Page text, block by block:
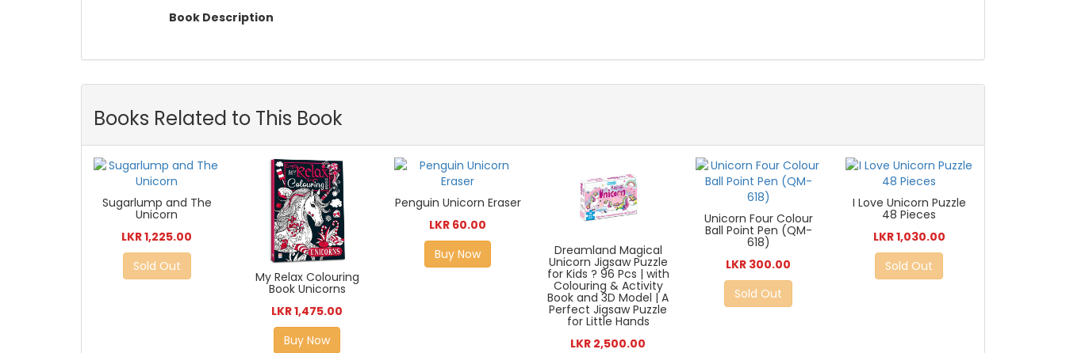
Book Description
Books Related to This Book
Sugarlump and The
Unicorn
LKR 1,225.00
Sold Out
My Relax Colouring
Book Unicorns
LKR 1,475.00
Buy Now
Penguin Unicorn Eraser
LKR 60.00
Buy Now
Dreamland Magical
Unicorn Jigsaw Puzzle
for Kids ? 96 Pcs | with
Colouring & Activity
Book and 3D Model | A
Perfect Jigsaw Puzzle
for Little Hands
LKR 2,500.00
Unicorn Four Colour
Ball Point Pen (QM-
618)
LKR 300.00
Sold Out
I Love Unicorn Puzzle
48 Pieces
LKR 1,030.00
Sold Out